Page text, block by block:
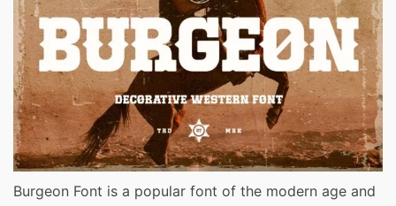
Burgeon Font is a popular font of the modern age and